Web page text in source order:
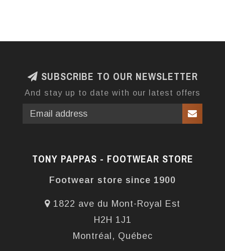
SUBSCRIBE TO OUR NEWSLETTER
And stay up to date with our latest offers
TONY PAPPAS - FOOTWEAR STORE
Footwear store since 1900
1822 ave du Mont-Royal Est
H2H 1J1
Montréal, Québec